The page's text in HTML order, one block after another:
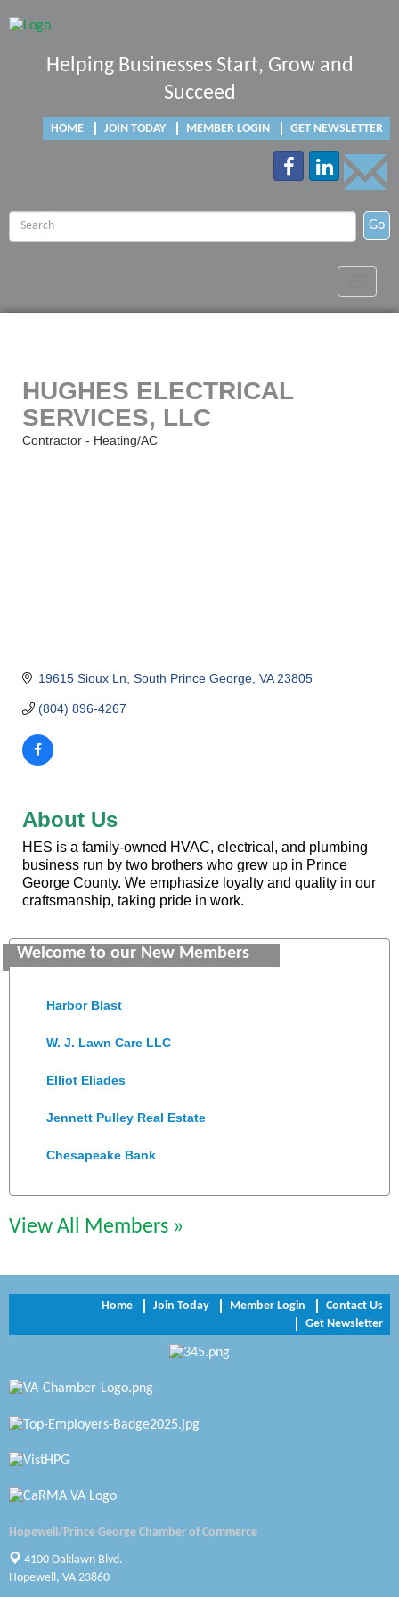
Helping Businesses Start, Grow and
Succeed
HOME JOIN TODAY MEMBER LOGIN GET NEWSLETTER
Go
HUGHES ELECTRICAL
SERVICES, LLC
Contractor - Heating/AC
19615 Sioux Ln South Prince George VA 23805
(804) 896-4267
About Us
HES is a family-owned HVAC, electrical, and plumbing
business run by two brothers who grew up in Prince
George County. We emphasize loyalty and quality in our
craftsmanship, taking pride in work.
Welcome to our New Members
Saunders Electrical Services LLC
Old Dominion Electric Cooperative
Harbor Blast
W. J. Lawn Care LLC
Elliot Eliades
Jennett Pulley Real Estate
Chesapeake Bank
Trinity Title and Settlement
Zaxbys Hopewell
Katie Burton Stylist
Radioactive
Swift Creek Contracting, INC
A1 Door Company
Canteen
View All Members »
Home Join Today Member Login
Contact Us
Get Newsletter
Hopewell/Prince George Chamber of Commerce
4100 Oaklawn Blvd.
Hopewell, VA 23860